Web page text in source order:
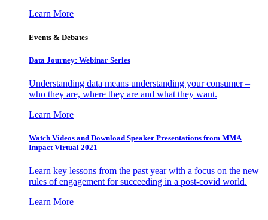
Learn More
Events & Debates
Data Journey: Webinar Series
Understanding data means understanding your consumer –
who they are, where they are and what they want.
Learn More
Watch Videos and Download Speaker Presentations from MMA
Impact Virtual 2021
Learn key lessons from the past year with a focus on the new
rules of engagement for succeeding in a post-covid world.
Learn More